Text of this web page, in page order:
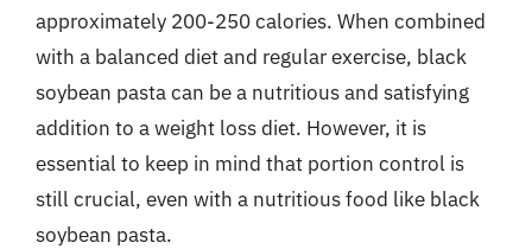
approximately 200-250 calories. When combined
with a balanced diet and regular exercise, black
soybean pasta can be a nutritious and satisfying
addition to a weight loss diet. However, it is
essential to keep in mind that portion control is
still crucial, even with a nutritious food like black
soybean pasta.